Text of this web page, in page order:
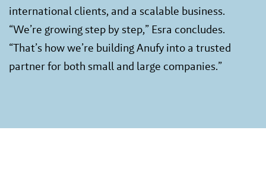
international clients, and a scalable business.
“We’re growing step by step,” Esra concludes.
“That’s how we’re building Anufy into a trusted
partner for both small and large companies.”